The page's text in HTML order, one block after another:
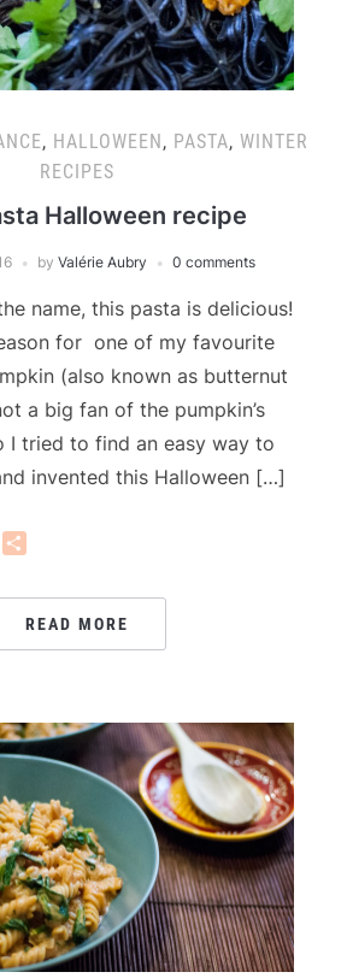
, HALLOWEEN, PASTA, WINTER
RECIPES
Halloween recipe
by Valérie Aubry 0 comments
name, this pasta is delicious!
for one of my favourite
(also known as butternut
a big fan of the pumpkin’s
I tried to find an easy way to
invented this Halloween […]
Email
READ MORE